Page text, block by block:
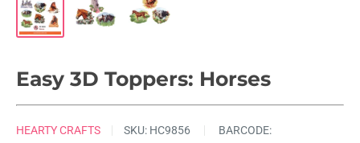
Easy 3D Toppers: Horses
HEARTY CRAFTS SKU: HC9856
BARCODE: